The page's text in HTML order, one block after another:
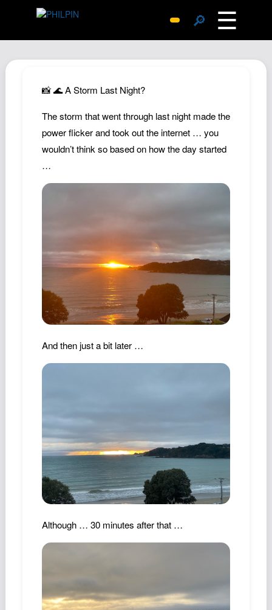
🔎 ☰
Archive
SiteMap
Contact John
Newsletter
Podcast
Johnisms
Northstar
Structured Thought
📸 🌊 A Storm Last Night?
The storm that went through last night made the
power flicker and took out the internet … you
wouldn’t think so based on how the day started
…
And then just a bit later …
Although … 30 minutes after that …